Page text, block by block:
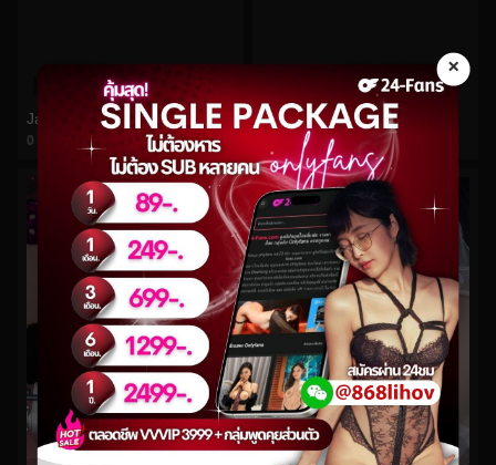
×
Jandjbts No.59
0
watch video
skyexxxsummers No.4
views
watch video